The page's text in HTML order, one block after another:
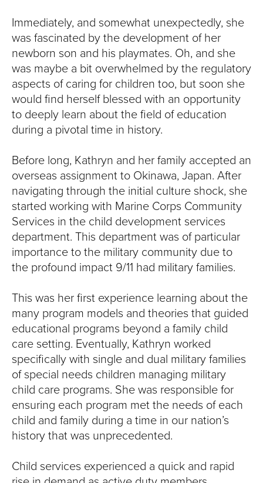
Immediately, and somewhat unexpectedly, she
was fascinated by the development of her
newborn son and his playmates. Oh, and she
was maybe a bit overwhelmed by the regulatory
aspects of caring for children too, but soon she
would find herself blessed with an opportunity
to deeply learn about the field of education
during a pivotal time in history.
Before long, Kathryn and her family accepted an
overseas assignment to Okinawa, Japan. After
navigating through the initial culture shock, she
started working with Marine Corps Community
Services in the child development services
department. This department was of particular
importance to the military community due to
the profound impact 9/11 had military families.
This was her first experience learning about the
many program models and theories that guided
educational programs beyond a family child
care setting. Eventually, Kathryn worked
specifically with single and dual military families
of special needs children managing military
child care programs. She was responsible for
ensuring each program met the needs of each
child and family during a time in our nation’s
history that was unprecedented.
Child services experienced a quick and rapid